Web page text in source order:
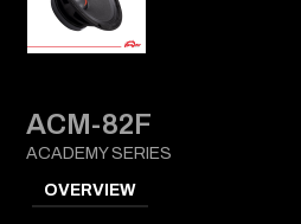
ACM-82F
ACADEMY SERIES
OVERVIEW